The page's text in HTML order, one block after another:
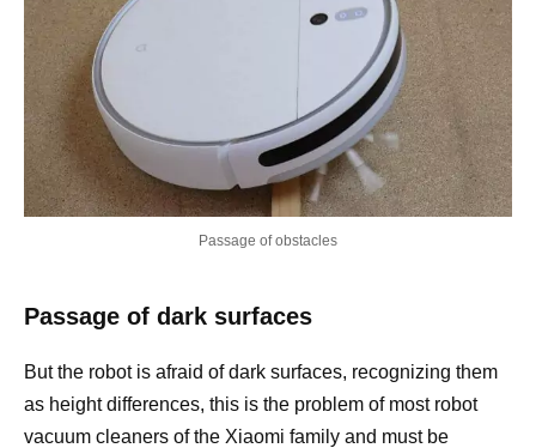
Passage of obstacles
Passage of dark surfaces
But the robot is afraid of dark surfaces, recognizing them
as height differences, this is the problem of most robot
vacuum cleaners of the Xiaomi family and must be